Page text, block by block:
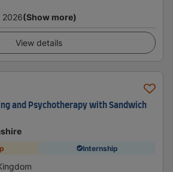
2026(Show more)
View details
and Psychotherapy with Sandwich
Internship